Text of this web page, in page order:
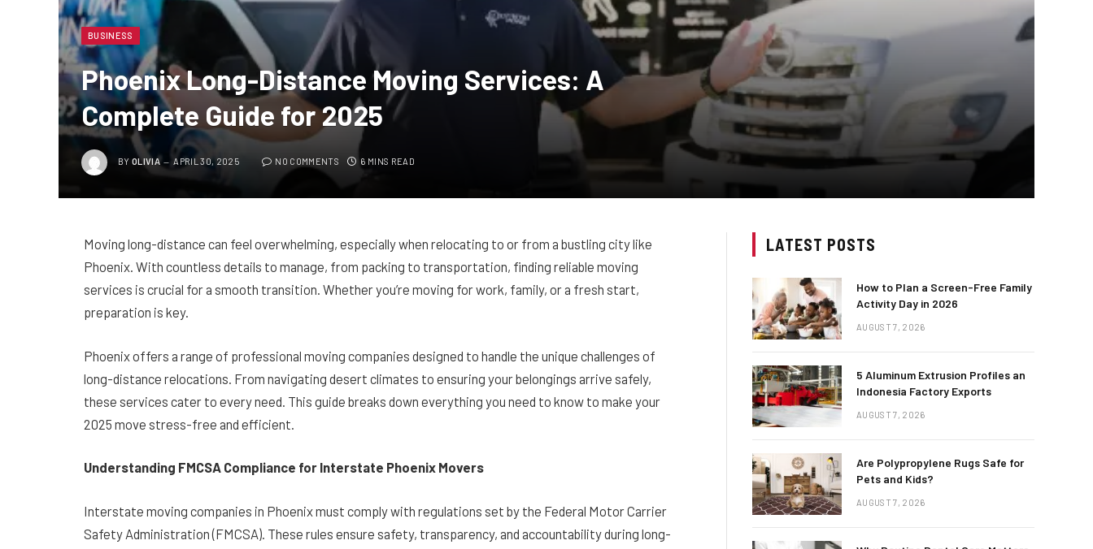
BUSINESS
Phoenix Long-Distance Moving Services: A
Complete Guide for 2025
BY OLIVIA APRIL 30, 2025 NO COMMENTS 6 MINS READ
Moving long-distance can feel overwhelming, especially when relocating to or from a bustling city like
Phoenix. With countless details to manage, from packing to transportation, finding reliable moving
services is crucial for a smooth transition. Whether you’re moving for work, family, or a fresh start,
preparation is key.
Phoenix offers a range of professional moving companies designed to handle the unique challenges of
long-distance relocations. From navigating desert climates to ensuring your belongings arrive safely,
these services cater to every need. This guide breaks down everything you need to know to make your
2025 move stress-free and efficient.
Understanding FMCSA Compliance for Interstate Phoenix Movers
Interstate moving companies in Phoenix must comply with regulations set by the Federal Motor Carrier
Safety Administration (FMCSA). These rules ensure safety, transparency, and accountability during long-
LATEST POSTS
How to Plan a Screen-Free Family
Activity Day in 2026
AUGUST 7, 2026
5 Aluminum Extrusion Profiles an
Indonesia Factory Exports
AUGUST 7, 2026
Are Polypropylene Rugs Safe for
Pets and Kids?
AUGUST 7, 2026